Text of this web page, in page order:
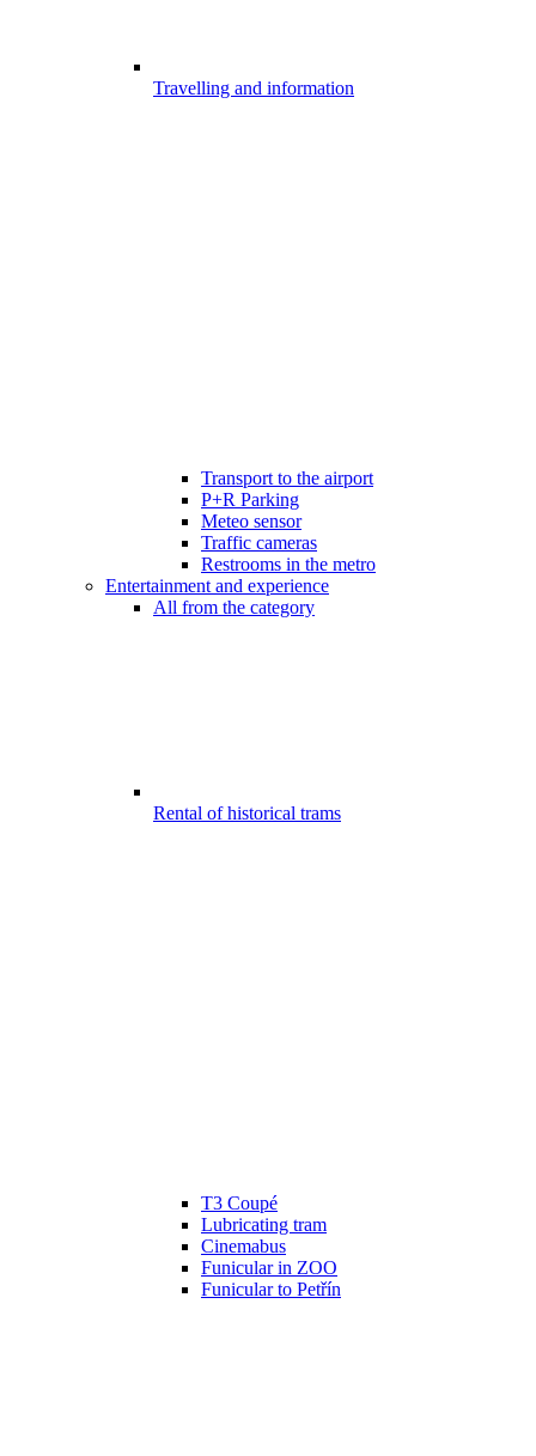
Travelling and information
Transport to the airport
P+R Parking
Meteo sensor
Traffic cameras
Restrooms in the metro
Entertainment and experience
All from the category
Rental of historical trams
T3 Coupé
Lubricating tram
Cinemabus
Funicular in ZOO
Funicular to Petřín